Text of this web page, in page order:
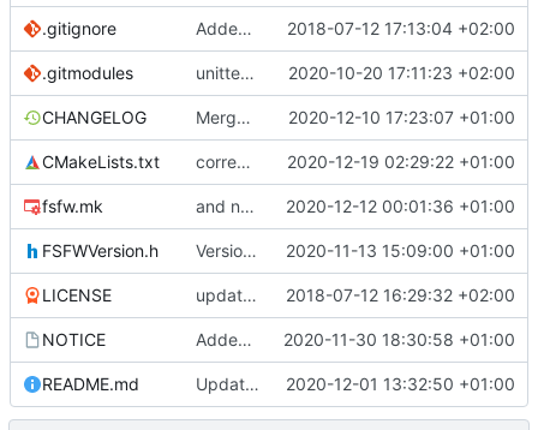
.gitignore Added .gitignore for eclipse project files 2018-07-12 17:13:04 +02:00
.gitmodules unittest now contained directly 2020-10-20 17:11:23 +02:00
CHANGELOG Merge remote-tracking branch 'upstream/development' into mueller/enhanced-controller 2020-12-10 17:23:07 +01:00
CMakeLists.txt correct interface and private includes 2020-12-19 02:29:22 +01:00
fsfw.mk and now it compiles 2020-12-12 00:01:36 +01:00
FSFWVersion.h Version number 2020-11-13 15:09:00 +01:00
LICENSE updating code from Flying Laptop 2018-07-12 16:29:32 +02:00
NOTICE Added the new logos, colors are WIP at the moment 2020-11-30 18:30:58 +01:00
README.md Update 'README.md' 2020-12-01 13:32:50 +01:00